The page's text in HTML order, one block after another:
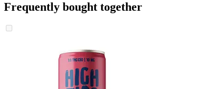
Frequently bought together